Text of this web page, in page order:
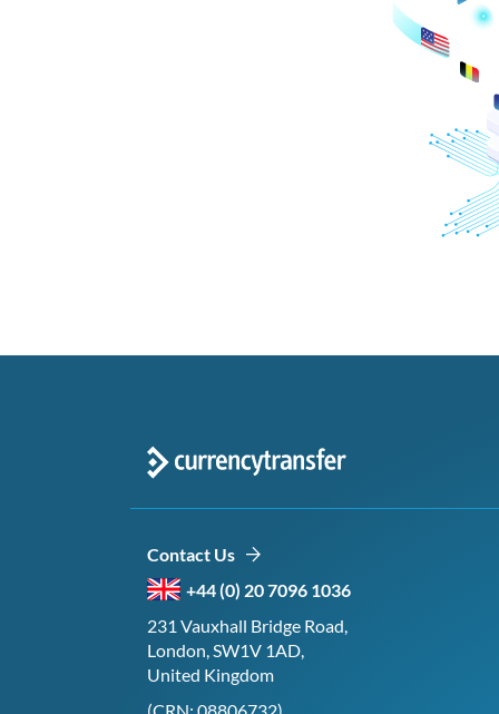
Contact Us
+44 (0) 20 7096 1036
231 Vauxhall Bridge Road,
London, SW1V 1AD,
United Kingdom